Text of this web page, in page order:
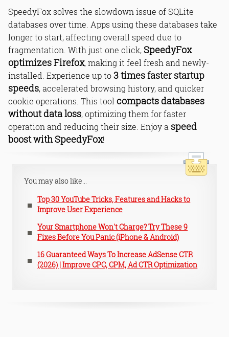
SpeedyFox solves the slowdown issue of SQLite
databases over time. Apps using these databases take
longer to start, affecting overall speed due to
fragmentation. With just one click, SpeedyFox
optimizes Firefox, making it feel fresh and newly-
installed. Experience up to3 times faster startup
speeds, accelerated browsing history, and quicker
cookie operations. This tool compacts databases
without data loss, optimizing them for faster
operation and reducing their size. Enjoy a speed
boost with SpeedyFox!
You may also like...
Top 30 YouTube Tricks, Features and Hacks to
Improve User Experience
Your Smartphone Won't Charge? Try These 9
Fixes Before You Panic (iPhone & Android)
16 Guaranteed Ways To Increase AdSense CTR
(2026) | Improve CPC, CPM, Ad CTR Optimization